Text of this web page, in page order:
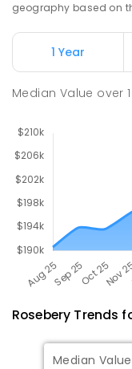
geography based on
1 Year
Median Value over1
Rosebery Trends
Median Value